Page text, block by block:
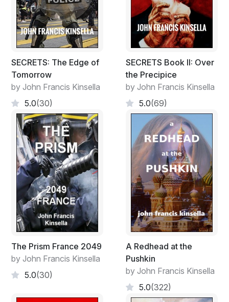
SECRETS: The Edge of
Tomorrow
by John Francis Kinsella
5.0(30)
SECRETS Book II: Over
the Precipice
by John Francis Kinsella
5.0(69)
The Prism France 2049
by John Francis Kinsella
5.0(30)
A Redhead at the
Pushkin
by John Francis Kinsella
5.0(322)